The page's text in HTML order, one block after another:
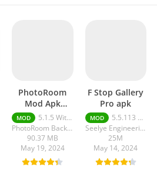
PhotoRoom
Mod Apk
Without
Watermark
MOD
5.1.5 Without Watermark
PhotoRoom Background Editor App
90.37 MB
May 19, 2024
F Stop Gallery
Pro apk
MOD
5.5.113 Pro
Seelye Engineering
25M
May 14, 2024